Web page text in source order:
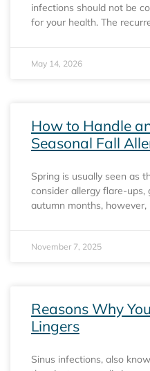
infections should not be
for your health. The
May 14, 2026
How to Handle
Seasonal Fall
Spring is usually seen as
consider allergy flare-
autumn months, however,
November 7, 2025
Reasons Why
Lingers
Sinus infections, also